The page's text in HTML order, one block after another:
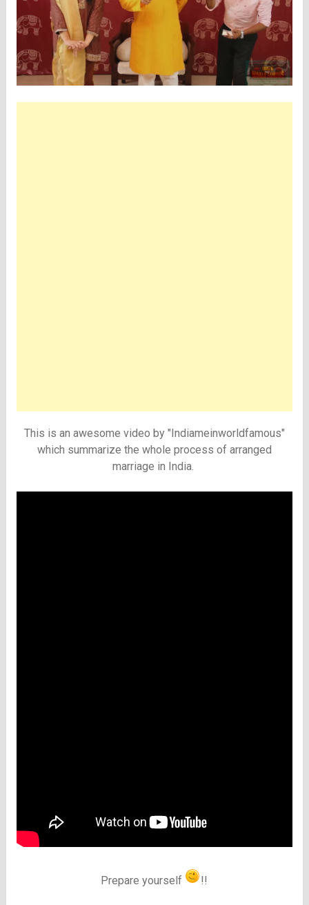
This is an awesome video by "Indiameinworldfamous"
which summarize the whole process of arranged
marriage in India.
Prepare yourself !!